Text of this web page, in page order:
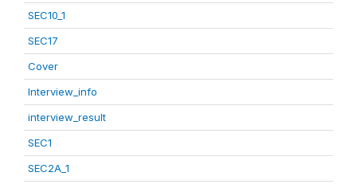
SEC10_1
SEC17
Cover
Interview_info
interview_result
SEC1
SEC2A_1